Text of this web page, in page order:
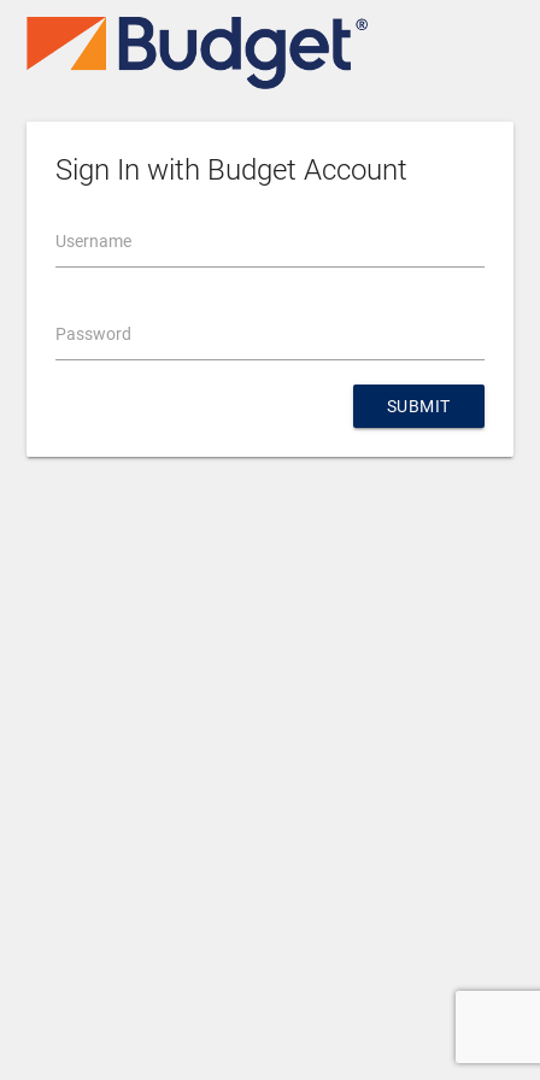
Sign In with Budget Account
Username
Password
SUBMIT